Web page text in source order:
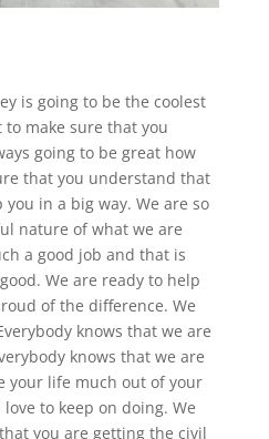
is going to be the coolest
make sure that you
going to be great how
that you understand that
in a big way. We are so
nature of what we are
a good job and that is
We are ready to help
of the difference. We
knows that we are
knows that we are
your life much out of your
to keep on doing. We
you are getting the civil